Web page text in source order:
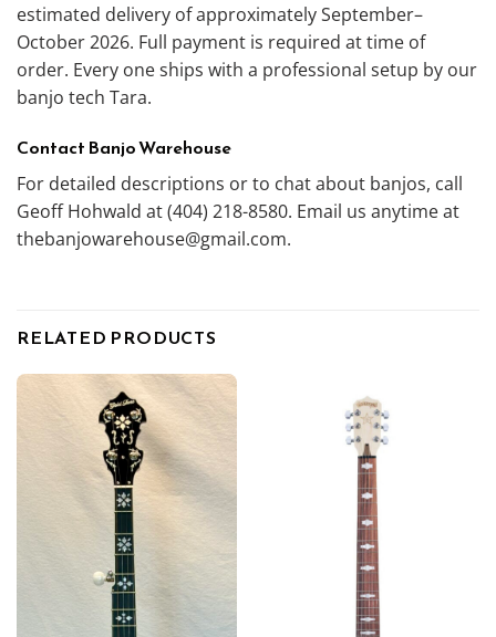
estimated delivery of approximately September–
October 2026. Full payment is required at time of
order. Every one ships with a professional setup by our
banjo tech Tara.
Contact Banjo Warehouse
For detailed descriptions or to chat about banjos, call
Geoff Hohwald at (404) 218-8580. Email us anytime at
thebanjowarehouse@gmail.com.
RELATED PRODUCTS